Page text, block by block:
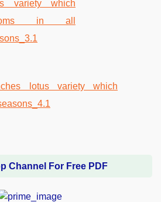
Channel For Free PDF